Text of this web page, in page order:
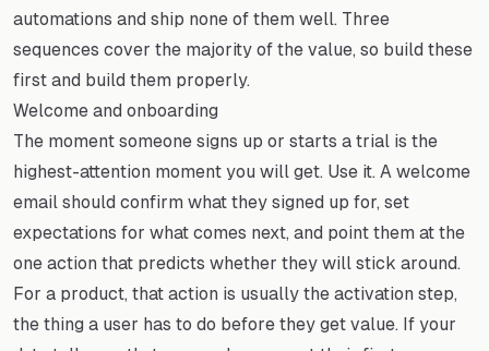
automations and ship none of them well. Three
sequences cover the majority of the value, so build these
first and build them properly.
Welcome and onboarding
The moment someone signs up or starts a trial is the
highest-attention moment you will get. Use it. A welcome
email should confirm what they signed up for, set
expectations for what comes next, and point them at the
one action that predicts whether they will stick around.
For a product, that action is usually the activation step,
the thing a user has to do before they get value. If your